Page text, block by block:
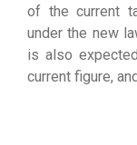
of the current
under the new
is also
current figure,